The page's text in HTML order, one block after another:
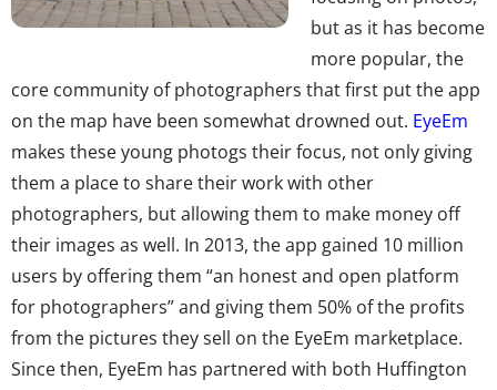
but as it has become
more popular, the
core community of photographers that first put the app
on the map have been somewhat drowned out. EyeEm
makes these young photogs their focus, not only giving
them a place to share their work with other
photographers, but allowing them to make money off
their images as well. In 2013, the app gained 10 million
users by offering them “an honest and open platform
for photographers” and giving them 50% of the profits
from the pictures they sell on the EyeEm marketplace.
Since then, EyeEm has partnered with both Huffington